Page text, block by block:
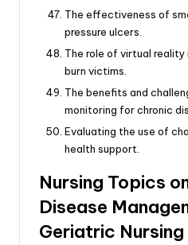
The effectiveness of
pressure ulcers.
The role of virtual
burn victims.
The benefits and
monitoring for chronic
Evaluating the use of
health support.
Nursing Topics
Disease
Geriatric Nursing